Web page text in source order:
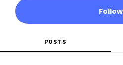
Follow
POSTS